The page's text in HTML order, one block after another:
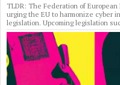
TLDR: The Federation of
urging the EU to harmonize cyber
legislation. Upcoming legislation